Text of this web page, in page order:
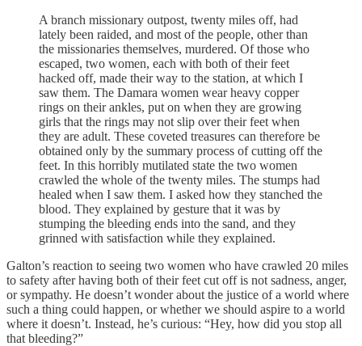
A branch missionary outpost, twenty miles off, had
lately been raided, and most of the people, other than
the missionaries themselves, murdered. Of those who
escaped, two women, each with both of their feet
hacked off, made their way to the station, at which I
saw them. The Damara women wear heavy copper
rings on their ankles, put on when they are growing
girls that the rings may not slip over their feet when
they are adult. These coveted treasures can therefore be
obtained only by the summary process of cutting off the
feet. In this horribly mutilated state the two women
crawled the whole of the twenty miles. The stumps had
healed when I saw them. I asked how they stanched the
blood. They explained by gesture that it was by
stumping the bleeding ends into the sand, and they
grinned with satisfaction while they explained.
Galton’s reaction to seeing two women who have crawled 20 miles
to safety after having both of their feet cut off is not sadness, anger,
or sympathy. He doesn’t wonder about the justice of a world where
such a thing could happen, or whether we should aspire to a world
where it doesn’t. Instead, he’s curious: “Hey, how did you stop all
that bleeding?”